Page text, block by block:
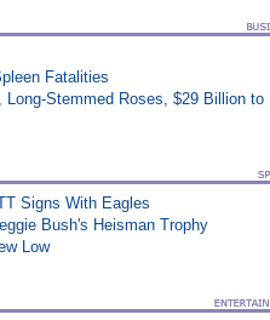
Fatalities
Stemmed Roses, $29 Billion to
Signs With Eagles
Bush's Heisman Trophy
Low